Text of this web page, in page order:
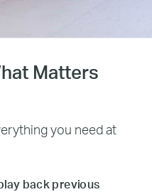
Matters
you need at
back previous